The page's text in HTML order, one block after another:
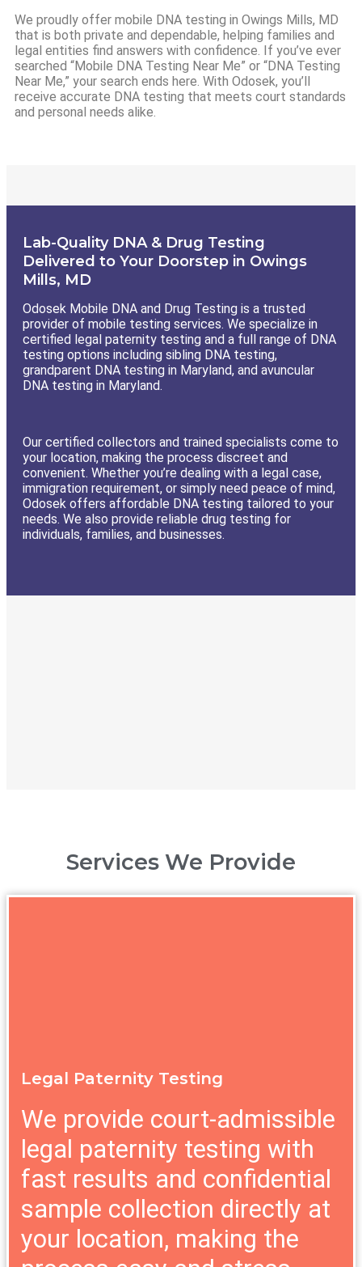
We proudly offer mobile DNA testing in Owings Mills, MD
that is both private and dependable, helping families and
legal entities find answers with confidence. If you’ve ever
searched “Mobile DNA Testing Near Me” or “DNA Testing
Near Me,” your search ends here. With Odosek, you’ll
receive accurate DNA testing that meets court standards
and personal needs alike.
Lab-Quality DNA & Drug Testing
Delivered to Your Doorstep in Owings
Mills, MD
Odosek Mobile DNA and Drug Testing is a trusted
provider of mobile testing services. We specialize in
certified legal paternity testing and a full range of DNA
testing options including sibling DNA testing,
grandparent DNA testing in Maryland, and avuncular
DNA testing in Maryland.
Our certified collectors and trained specialists come to
your location, making the process discreet and
convenient. Whether you’re dealing with a legal case,
immigration requirement, or simply need peace of mind,
Odosek offers affordable DNA testing tailored to your
needs. We also provide reliable drug testing for
individuals, families, and businesses.
Services We Provide
Legal Paternity Testing
We provide court-admissible
legal paternity testing with
fast results and confidential
sample collection directly at
your location, making the